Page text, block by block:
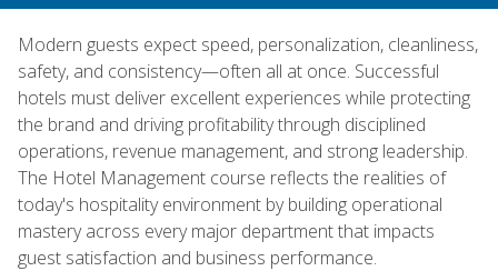
Modern guests expect speed, personalization, cleanliness,
safety, and consistency—often all at once. Successful
hotels must deliver excellent experiences while protecting
the brand and driving profitability through disciplined
operations, revenue management, and strong leadership.
The Hotel Management course reflects the realities of
today's hospitality environment by building operational
mastery across every major department that impacts
guest satisfaction and business performance.